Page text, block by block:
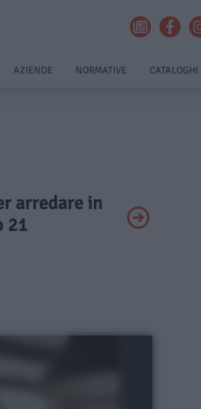
AZIENDE NORMATIVE CATALOGHI
arredare in
21